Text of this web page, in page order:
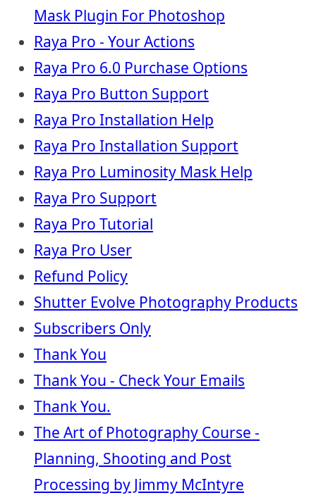
Mask Plugin For Photoshop
Raya Pro - Your Actions
Raya Pro 6.0 Purchase Options
Raya Pro Button Support
Raya Pro Installation Help
Raya Pro Installation Support
Raya Pro Luminosity Mask Help
Raya Pro Support
Raya Pro Tutorial
Raya Pro User
Refund Policy
Shutter Evolve Photography Products
Subscribers Only
Thank You
Thank You - Check Your Emails
Thank You.
The Art of Photography Course -
Planning, Shooting and Post
Processing by Jimmy McIntyre